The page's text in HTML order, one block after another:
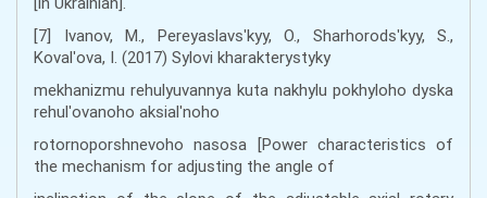
[7] Ivanov, M., Pereyaslavsʹkyy, O., Sharhorodsʹkyy, S.,
Kovalʹova, I. (2017) Sylovi kharakterystyky
mekhanizmu rehulyuvannya kuta nakhylu pokhyloho dyska
rehulʹovanoho aksialʹnoho
rotornoporshnevoho nasosa [Power characteristics of
the mechanism for adjusting the angle of